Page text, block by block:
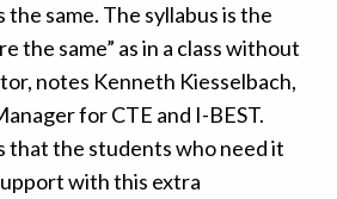
the same. The syllabus is the
the same” as in a class without
notes Kenneth Kiesselbach,
for CTE and I-BEST.
that the students who need it
with this extra